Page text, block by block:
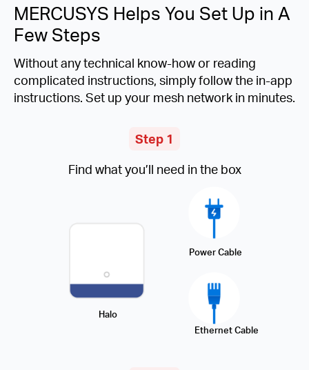
MERCUSYS Helps You Set Up in A
Few Steps
Without any technical know-how or reading
complicated instructions, simply follow the in-app
instructions. Set up your mesh network in minutes.
Halo
Power Cable
Ethernet Cable
Step 1
Find what you’ll need in the box